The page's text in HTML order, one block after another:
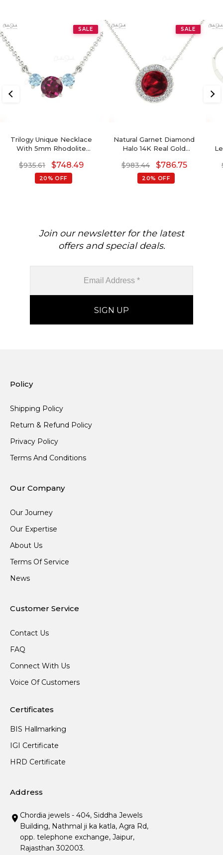
SALE
Trilogy Unique Necklace
With 5mm Rhodolite
14k Real Gold Necklaces
$935.61 $748.49
20% OFF
SALE
Natural Garnet Diamond
Halo 14K Real Gold
$983.44 $786.75
20% OFF
Join our newsletter for the latest
offers and special deals.
Policy
Shipping Policy
Return & Refund Policy
Privacy Policy
Terms And Conditions
Our Company
Our Journey
Our Expertise
About Us
Terms Of Service
News
Customer Service
Contact Us
FAQ
Connect With Us
Voice Of Customers
Certificates
BIS Hallmarking
IGI Certificate
HRD Certificate
Address
Chordia jewels - 404, Siddha Jewels
Building, Nathmal ji ka katla, Agra Rd,
opp. telephone exchange, Jaipur,
Rajasthan 302003.